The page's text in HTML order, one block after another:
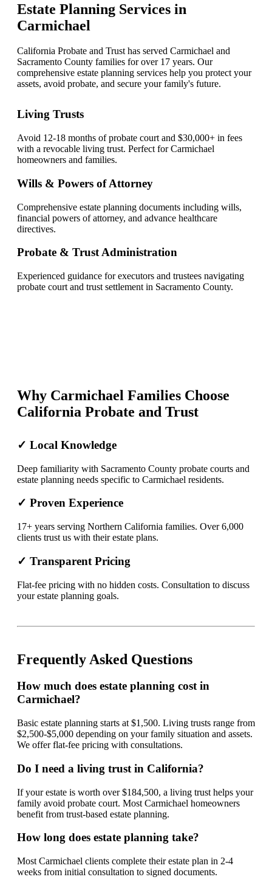
Estate Planning Services in
Carmichael
California Probate and Trust has served Carmichael and
Sacramento County families for over 17 years. Our
comprehensive estate planning services help you protect your
assets, avoid probate, and secure your family's future.
Living Trusts
Avoid 12-18 months of probate court and $30,000+ in fees
with a revocable living trust. Perfect for Carmichael
homeowners and families.
Wills & Powers of Attorney
Comprehensive estate planning documents including wills,
financial powers of attorney, and advance healthcare
directives.
Probate & Trust Administration
Experienced guidance for executors and trustees navigating
probate court and trust settlement in Sacramento County.
Why Carmichael Families Choose
California Probate and Trust
✓ Local Knowledge
Deep familiarity with Sacramento County probate courts and
estate planning needs specific to Carmichael residents.
✓ Proven Experience
17+ years serving Northern California families. Over 6,000
clients trust us with their estate plans.
✓ Transparent Pricing
Flat-fee pricing with no hidden costs. Consultation to discuss
your estate planning goals.
Frequently Asked Questions
How much does estate planning cost in
Carmichael?
Basic estate planning starts at $1,500. Living trusts range from
$2,500-$5,000 depending on your family situation and assets.
We offer flat-fee pricing with consultations.
Do I need a living trust in California?
If your estate is worth over $184,500, a living trust helps your
family avoid probate court. Most Carmichael homeowners
benefit from trust-based estate planning.
How long does estate planning take?
Most Carmichael clients complete their estate plan in 2-4
weeks from initial consultation to signed documents.